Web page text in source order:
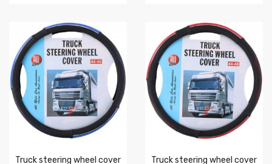
Truck steering wheel cover
Truck steering wheel cover